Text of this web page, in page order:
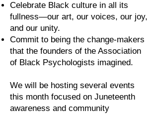
Celebrate Black culture in all its
fullness—our art, our voices, our joy,
and our unity.
Commit to being the change-makers
that the founders of the Association
of Black Psychologists imagined.
We will be hosting several events
this month focused on Juneteenth
awareness and community